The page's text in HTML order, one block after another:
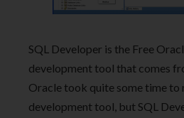
SQL Developer is the Free
development tool that comes
Oracle took quite some time to
development tool, but SQL